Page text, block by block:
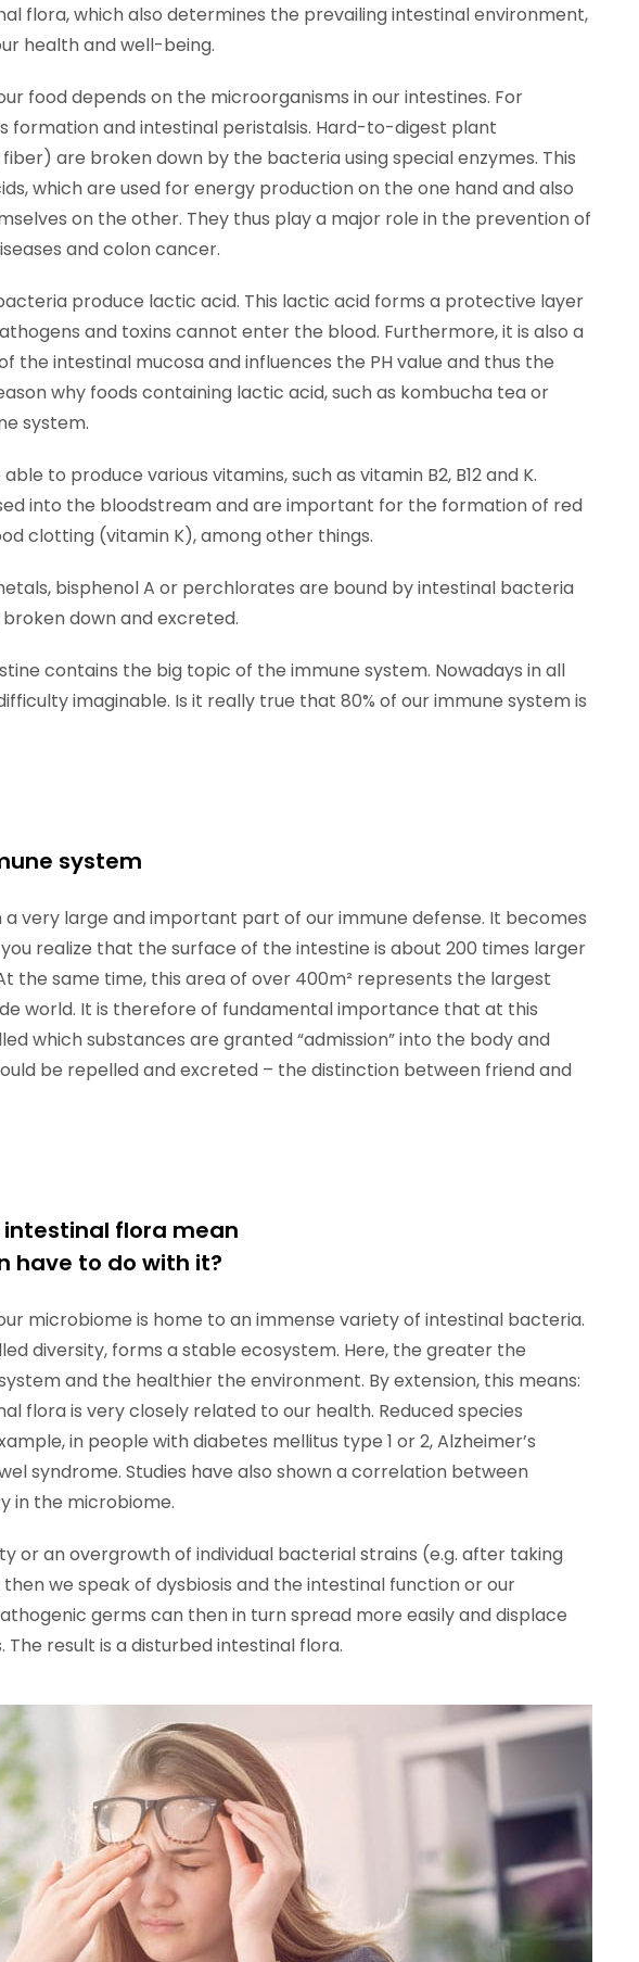
flora, which also determines the prevailing intestinal environment,
health and well-being.
food depends on the microorganisms in our intestines. For
formation and intestinal peristalsis. Hard-to-digest plant
are broken down by the bacteria using special enzymes. This
which are used for energy production on the one hand and also
on the other. They thus play a major role in the prevention of
and colon cancer.
produce lactic acid. This lactic acid forms a protective layer
and toxins cannot enter the blood. Furthermore, it is also a
the intestinal mucosa and influences the PH value and thus the
why foods containing lactic acid, such as kombucha tea or
system.
to produce various vitamins, such as vitamin B2, B12 and K.
into the bloodstream and are important for the formation of red
clotting (vitamin K), among other things.
bisphenol A or perchlorates are bound by intestinal bacteria
down and excreted.
contains the big topic of the immune system. Nowadays in all
imaginable. Is it really true that 80% of our immune system is
system
very large and important part of our immune defense. It becomes
realize that the surface of the intestine is about 200 times larger
the same time, this area of over 400m² represents the largest
world. It is therefore of fundamental importance that at this
which substances are granted “admission” into the body and
be repelled and excreted – the distinction between friend and
flora mean
have to do with it?
microbiome is home to an immense variety of intestinal bacteria.
diversity, forms a stable ecosystem. Here, the greater the
and the healthier the environment. By extension, this means:
flora is very closely related to our health. Reduced species
in people with diabetes mellitus type 1 or 2, Alzheimer’s
syndrome. Studies have also shown a correlation between
in the microbiome.
or an overgrowth of individual bacterial strains (e.g. after taking
we speak of dysbiosis and the intestinal function or our
germs can then in turn spread more easily and displace
result is a disturbed intestinal flora.